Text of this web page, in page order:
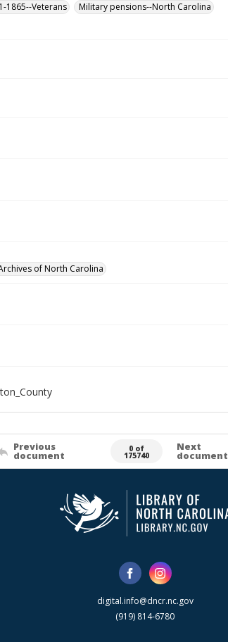
1865--Veterans
Military pensions--North Carolina
of North Carolina
Previous
document
0 of
175740
Next
document
digital.info@dncr.nc.gov
(919) 814-6780